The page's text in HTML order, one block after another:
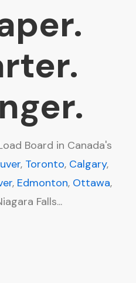
Board in Canada's
, Toronto, Calgary,
, Edmonton, Ottawa,
Falls...